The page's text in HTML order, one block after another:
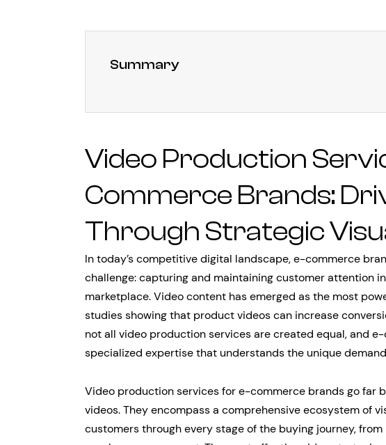
Summary
Video Production
Commerce Brands:
Through Strategic
In today’s competitive digital landscape, e-commerce
challenge: capturing and maintaining customer attention
marketplace. Video content has emerged as the most
studies showing that product videos can increase
not all video production services are created equal, and
specialized expertise that understands the unique
Video production services for e-commerce brands go far
videos. They encompass a comprehensive ecosystem of
customers through every stage of the buying journey,